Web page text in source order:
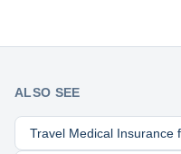
ALSO SEE
Travel Medical Insurance